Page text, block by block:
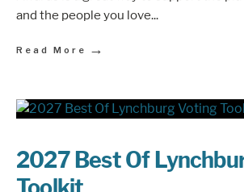
and the people you love...
Read More →
2027 Best Of